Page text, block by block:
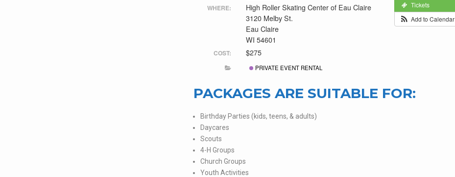
Tickets
Add to Calendar
WHERE:
High Roller Skating Center of Eau Claire
3120 Melby St.
Eau Claire
WI 54601
COST: $275
PRIVATE EVENT RENTAL
PACKAGES ARE SUITABLE FOR:
Birthday Parties (kids, teens, & adults)
Daycares
Scouts
4-H Groups
Church Groups
Youth Activities